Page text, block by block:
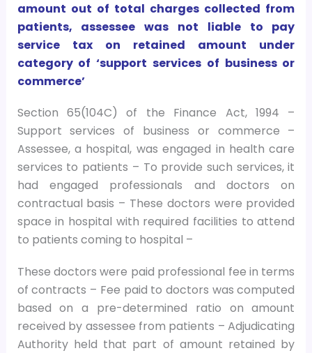
amount out of total charges collected from
patients, assessee was not liable to pay
service tax on retained amount under
category of ‘support services of business or
commerce’
Section 65(104C) of the Finance Act, 1994 –
Support services of business or commerce –
Assessee, a hospital, was engaged in health care
services to patients – To provide such services, it
had engaged professionals and doctors on
contractual basis – These doctors were provided
space in hospital with required facilities to attend
to patients coming to hospital –
These doctors were paid professional fee in terms
of contracts – Fee paid to doctors was computed
based on a pre-determined ratio on amount
received by assessee from patients – Adjudicating
Authority held that part of amount retained by